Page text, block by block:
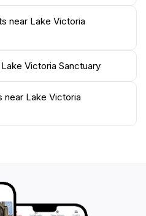
near Lake Victoria
Victoria Sanctuary
near Lake Victoria